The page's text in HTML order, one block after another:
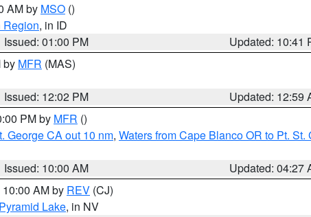
AM by MSO ()
Region, in ID
Issued: 01:00 PM
Updated: 10:41
by MFR (MAS)
Issued: 12:02 PM
Updated: 12:59
PM by MFR ()
George CA out 10 nm, Waters from Cape Blanco OR to Pt.
Issued: 10:00 AM
Updated: 04:27
AM by REV (CJ)
Lake, in NV